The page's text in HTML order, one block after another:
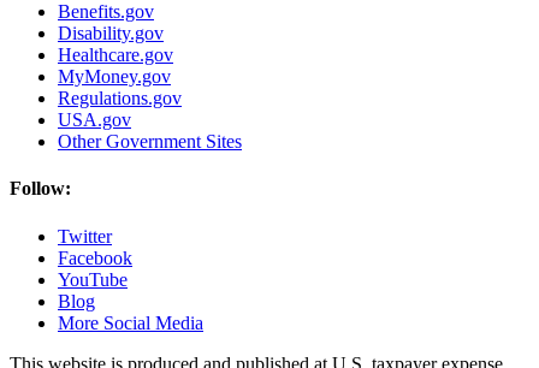
Benefits.gov
Disability.gov
Healthcare.gov
MyMoney.gov
Regulations.gov
USA.gov
Other Government Sites
Follow:
Twitter
Facebook
YouTube
Blog
More Social Media
This website is produced and published at U.S. taxpayer expense.